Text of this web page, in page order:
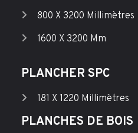
800 X 3200 Millimètres
1600 X 3200 Mm
PLANCHER SPC
181 X 1220 Millimètres
PLANCHES DE BOIS